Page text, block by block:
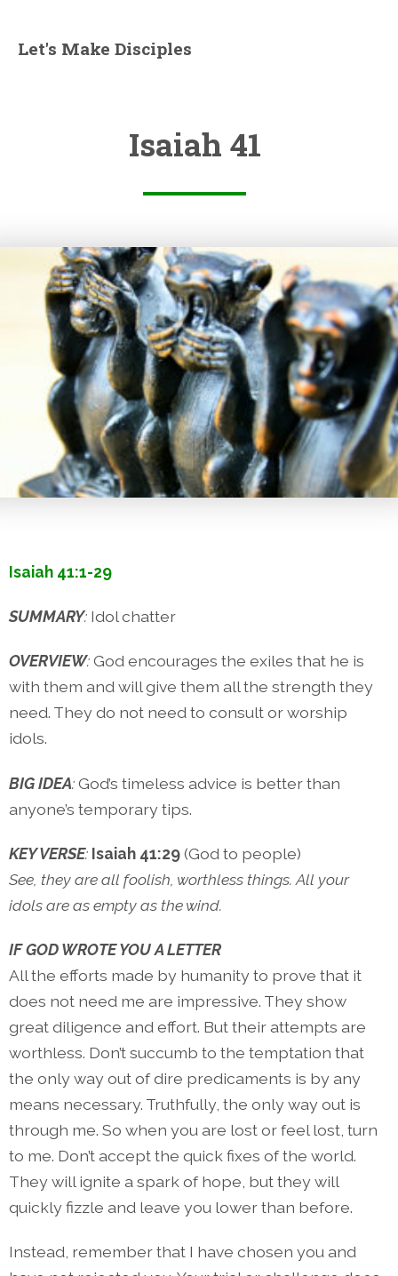
Let's Make Disciples
Isaiah 41
Isaiah 41:1-29
SUMMARY: Idol chatter
OVERVIEW:God encourages the exiles that he is
with them and will give them all the strength they
need. They do not need to consult or worship
idols.
BIG IDEA:God’s timeless advice is better than
anyone’s temporary tips.
KEY VERSE: Isaiah 41:29(God to people)
See, they are all foolish, worthless things. All your
idols are as empty as the wind.
IF GOD WROTE YOU A LETTER
All the efforts made by humanity to prove that it
does not need me are impressive. They show
great diligence and effort. But their attempts are
worthless. Don’t succumb to the temptation that
the only way out of dire predicaments is by any
means necessary. Truthfully, the only way out is
through me. So when you are lost or feel lost, turn
to me. Don’t accept the quick fixes of the world.
They will ignite a spark of hope, but they will
quickly fizzle and leave you lower than before.
Instead, remember that I have chosen you and